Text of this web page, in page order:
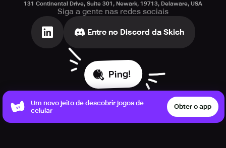
131 Continental Drive, Suite 301, Newark, 19713, Delaware, USA
Siga a gente nas redes sociais
Entre no Discord da Skich
Ping!
Um novo jeito de descobrir jogos de
celular
Obter o app